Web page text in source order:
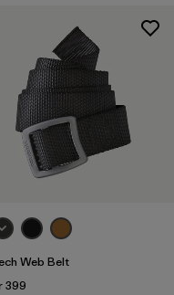
Web Belt
399